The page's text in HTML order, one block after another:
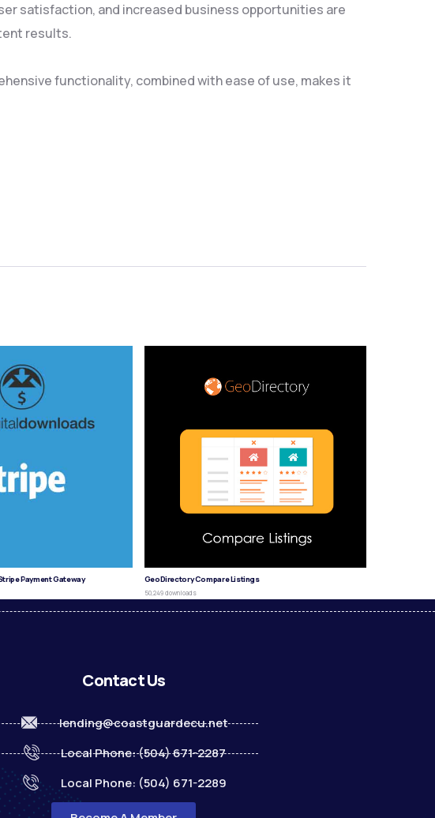
satisfaction, and increased business opportunities are
results.
functionality, combined with ease of use, makes it
Payment Gateway GeoDirectory Compare Listings
50,249 downloads
Contact Us
lending@coastguardecu.net
Local Phone: (504) 671-2287
Local Phone: (504) 671-2289